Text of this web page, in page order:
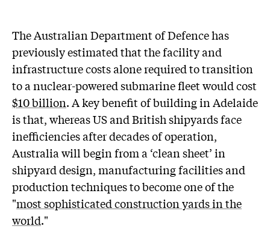
The Australian Department of Defence has
previously estimated that the facility and
infrastructure costs alone required to transition
to a nuclear-powered submarine fleet would cost
$10 billion. A key benefit of building in Adelaide
is that, whereas US and British shipyards face
inefficiencies after decades of operation,
Australia will begin from a ‘clean sheet’ in
shipyard design, manufacturing facilities and
production techniques to become one of the
"most sophisticated construction yards in the
world."